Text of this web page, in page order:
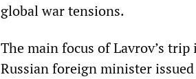
global war tensions.
The main focus of Lavrov’s
Russian foreign minister